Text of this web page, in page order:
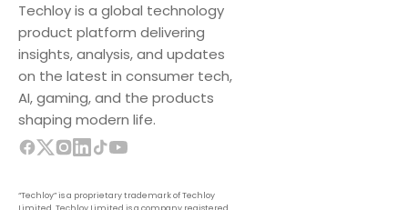
Techloy is a global technology
product platform delivering
insights, analysis, and updates
on the latest in consumer tech,
AI, gaming, and the products
shaping modern life.
“Techloy” is a proprietary trademark of Techloy